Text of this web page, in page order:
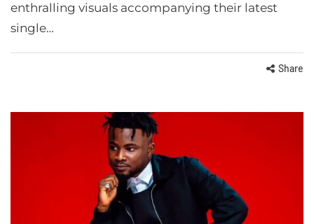
enthralling visuals accompanying their latest
single…
Share